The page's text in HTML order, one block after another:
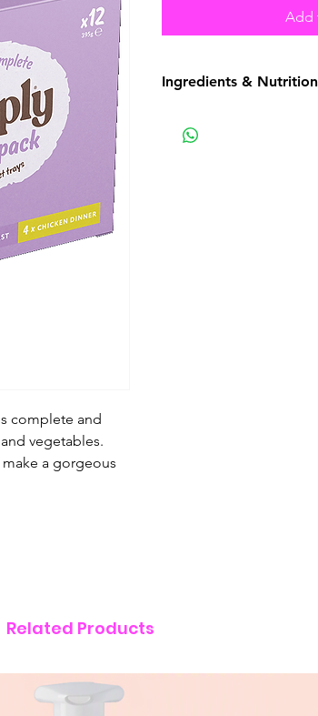
complete and
vegetables.
a gorgeous
Add
Ingredients &
4 x Duck & Turkey:
Related Products